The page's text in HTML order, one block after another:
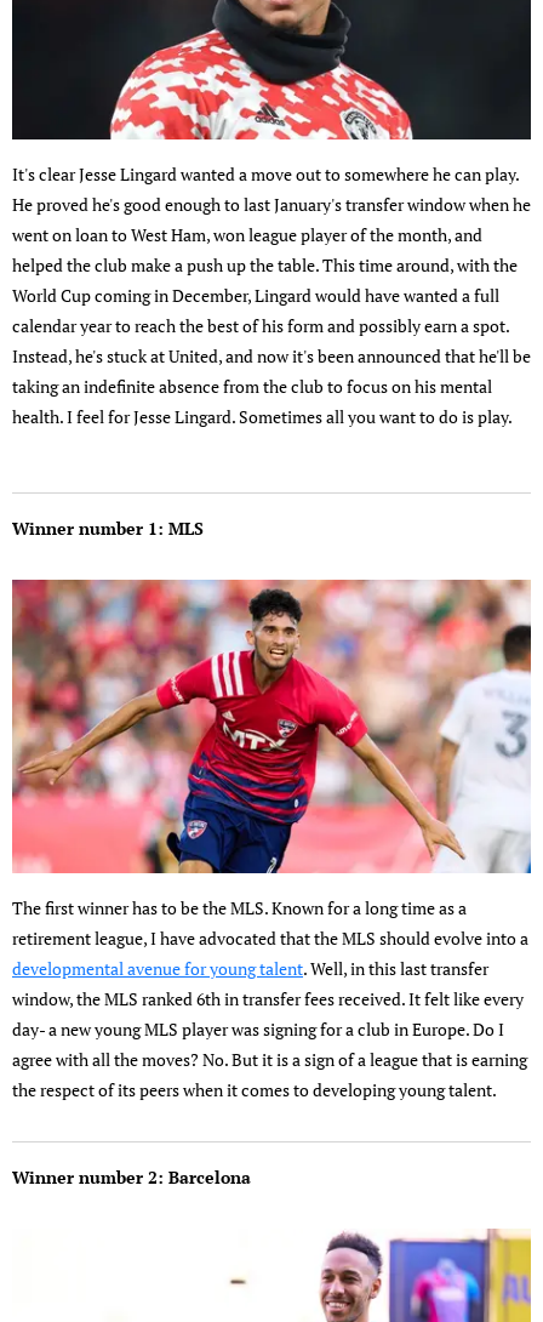
It's clear Jesse Lingard wanted a move out to somewhere he can play.
He proved he's good enough to last January's transfer window when he
went on loan to West Ham, won league player of the month, and
helped the club make a push up the table. This time around, with the
World Cup coming in December, Lingard would have wanted a full
calendar year to reach the best of his form and possibly earn a spot.
Instead, he's stuck at United, and now it's been announced that he'll be
taking an indefinite absence from the club to focus on his mental
health. I feel for Jesse Lingard. Sometimes all you want to do is play.
Winner number 1: MLS
The first winner has to be the MLS. Known for a long time as a
retirement league, I have advocated that the MLS should evolve into a
developmental avenue for young talent. Well, in this last transfer
window, the MLS ranked 6th in transfer fees received. It felt like every
day- a new young MLS player was signing for a club in Europe. Do I
agree with all the moves? No. But it is a sign of a league that is earning
the respect of its peers when it comes to developing young talent.
Winner number 2: Barcelona